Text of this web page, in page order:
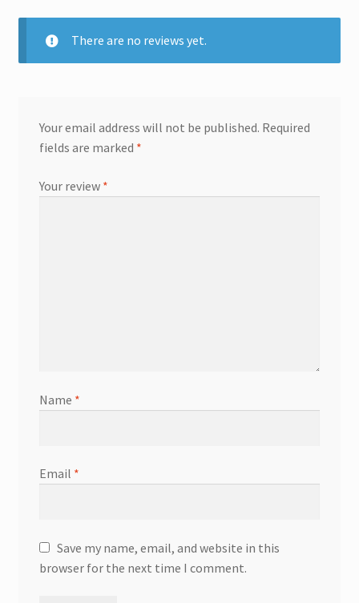
There are no reviews yet.
Your email address will not be published. Required
fields are marked *
Your review *
Name *
Email *
Save my name, email, and website in this
browser for the next time I comment.